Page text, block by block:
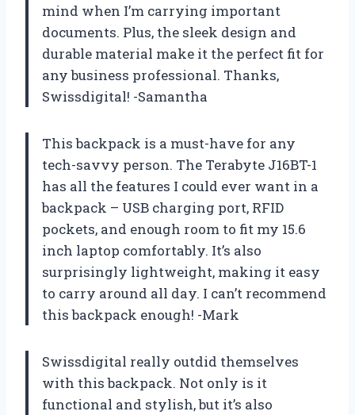
mind when I’m carrying important
documents. Plus, the sleek design and
durable material make it the perfect fit for
any business professional. Thanks,
Swissdigital! -Samantha
This backpack is a must-have for any
tech-savvy person. The Terabyte J16BT-1
has all the features I could ever want in a
backpack – USB charging port, RFID
pockets, and enough room to fit my 15.6
inch laptop comfortably. It’s also
surprisingly lightweight, making it easy
to carry around all day. I can’t recommend
this backpack enough! -Mark
Swissdigital really outdid themselves
with this backpack. Not only is it
functional and stylish, but it’s also